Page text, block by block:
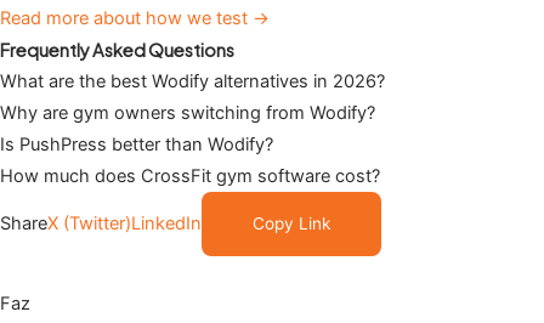
Read more about how we test →
Frequently Asked Questions
What are the best Wodify alternatives in 2026?
Why are gym owners switching from Wodify?
Is PushPress better than Wodify?
How much does CrossFit gym software cost?
ShareX (Twitter)LinkedIn Copy Link
Faz